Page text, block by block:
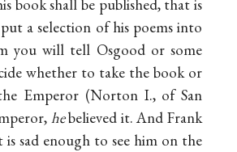
book shall be published, that is
a selection of his poems into
you will tell Osgood or some
whether to take the book or
Emperor (Norton I., of San
hebelieved it. And Frank
sad enough to see him on the